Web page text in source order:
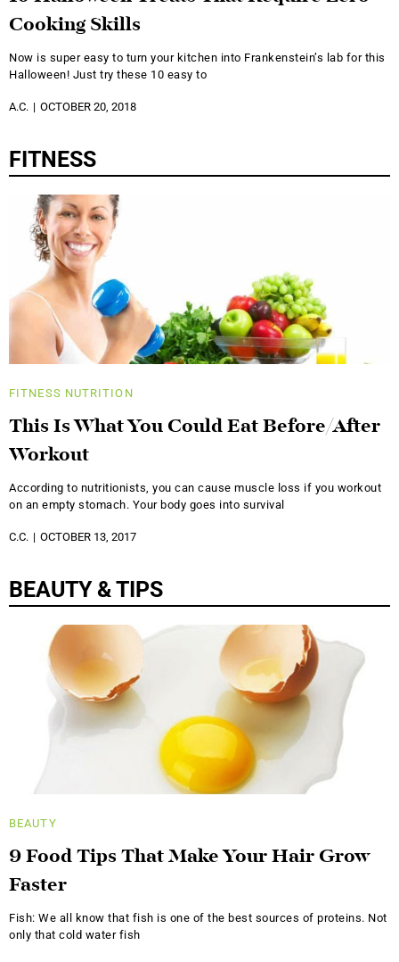
Cooking Skills
Now is super easy to turn your kitchen into Frankenstein’s lab for this
Halloween! Just try these 10 easy to
A.C. OCTOBER 20, 2018
FITNESS
FITNESS NUTRITION
This Is What You Could Eat Before/After
Workout
According to nutritionists, you can cause muscle loss if you workout
on an empty stomach. Your body goes into survival
C.C. OCTOBER 13, 2017
BEAUTY & TIPS
BEAUTY
9 Food Tips That Make Your Hair Grow
Faster
Fish: We all know that fish is one of the best sources of proteins. Not
only that cold water fish